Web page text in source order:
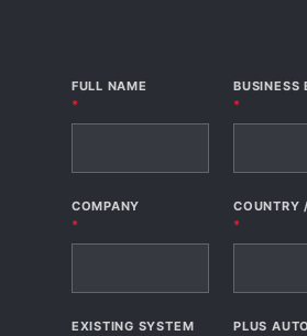
FULL NAME
*
BUSINESS
*
COMPANY
*
COUNTRY
*
EXISTING SYSTEM
PLUS